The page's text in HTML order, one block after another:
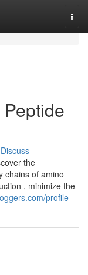
Discuss
the
chains of amino
, minimize the
profile